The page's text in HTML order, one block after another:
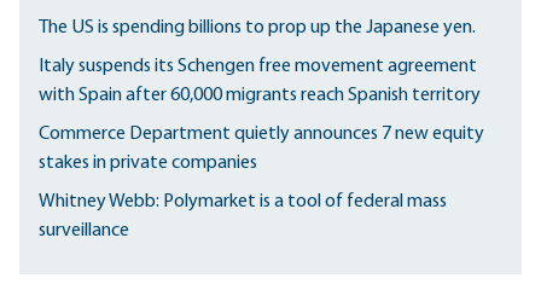
The US is spending billions to prop up the Japanese yen.
Italy suspends its Schengen free movement agreement
with Spain after 60,000 migrants reach Spanish territory
Commerce Department quietly announces 7 new equity
stakes in private companies
Whitney Webb: Polymarket is a tool of federal mass
surveillance